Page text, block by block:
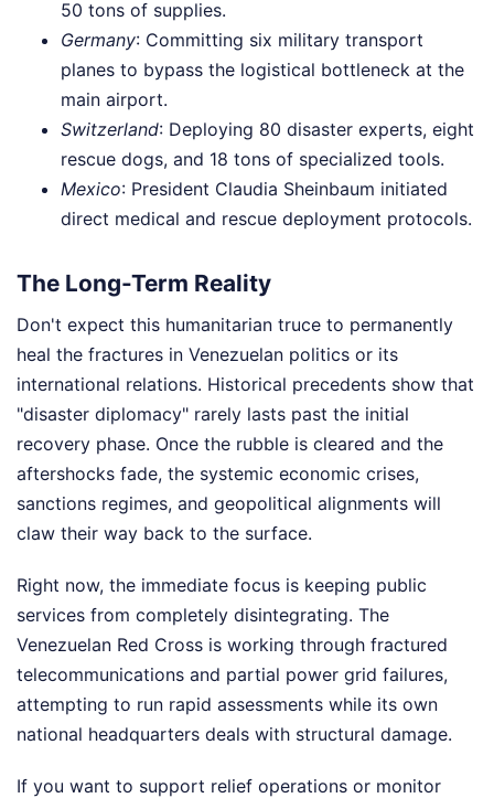
50 tons of supplies.
Germany: Committing six military transport
planes to bypass the logistical bottleneck at the
main airport.
Switzerland: Deploying 80 disaster experts, eight
rescue dogs, and 18 tons of specialized tools.
Mexico: President Claudia Sheinbaum initiated
direct medical and rescue deployment protocols.
The Long-Term Reality
Don't expect this humanitarian truce to permanently
heal the fractures in Venezuelan politics or its
international relations. Historical precedents show that
"disaster diplomacy" rarely lasts past the initial
recovery phase. Once the rubble is cleared and the
aftershocks fade, the systemic economic crises,
sanctions regimes, and geopolitical alignments will
claw their way back to the surface.
Right now, the immediate focus is keeping public
services from completely disintegrating. The
Venezuelan Red Cross is working through fractured
telecommunications and partial power grid failures,
attempting to run rapid assessments while its own
national headquarters deals with structural damage.
If you want to support relief operations or monitor